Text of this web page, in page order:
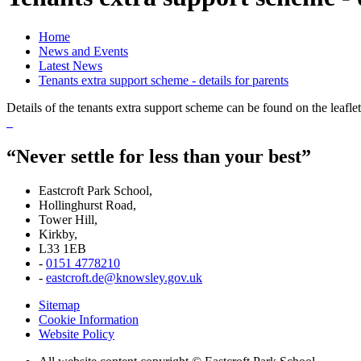
Home
News and Events
Latest News
Tenants extra support scheme - details for parents
Details of the tenants extra support scheme can be found on the
“Never settle for less than your best”
Eastcroft Park School,
Hollinghurst Road,
Tower Hill,
Kirkby,
L33 1EB
- 0151 4778210
- eastcroft.de@knowsley.gov.uk
Sitemap
Cookie Information
Website Policy